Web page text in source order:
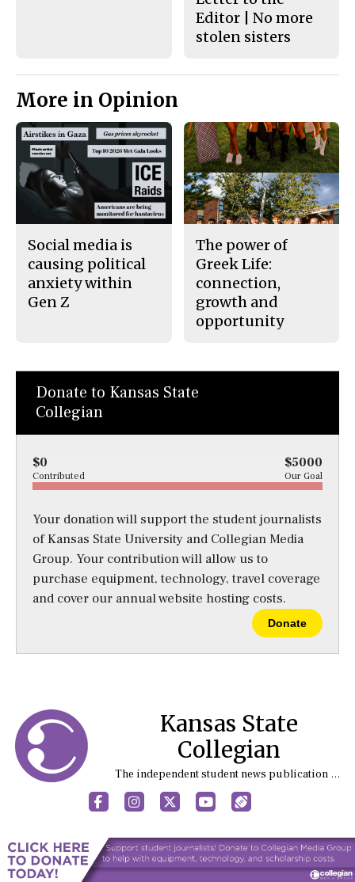
Editor | No more
stolen sisters
More in Opinion
Social media is
causing political
anxiety within
Gen Z
The power of
Greek Life:
connection,
growth and
opportunity
Donate to Kansas State
Collegian
$0 $5000
Contributed Our Goal
Your donation will support the student journalists
of Kansas State University and Collegian Media
Group. Your contribution will allow us to
purchase equipment, technology, travel coverage
and cover our annual website hosting costs.
Donate
Kansas State
Collegian
The independent student news publication at Kansas State University
FacebookInstagram
X YouTubeSports (X/Twitter)